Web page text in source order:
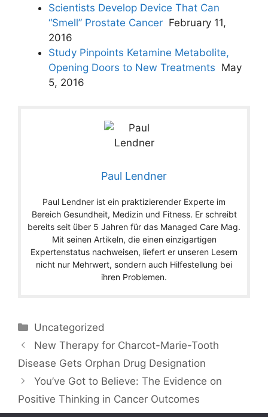
Scientists Develop Device That Can
“Smell” Prostate Cancer February 11,
2016
Study Pinpoints Ketamine Metabolite,
Opening Doors to New Treatments May
5, 2016
Paul Lendner
Paul Lendner ist ein praktizierender Experte im
Bereich Gesundheit, Medizin und Fitness. Er schreibt
bereits seit über 5 Jahren für das Managed Care Mag.
Mit seinen Artikeln, die einen einzigartigen
Expertenstatus nachweisen, liefert er unseren Lesern
nicht nur Mehrwert, sondern auch Hilfestellung bei
ihren Problemen.
Categories
Uncategorized
New Therapy for Charcot-Marie-Tooth
Disease Gets Orphan Drug Designation
You’ve Got to Believe: The Evidence on
Positive Thinking in Cancer Outcomes